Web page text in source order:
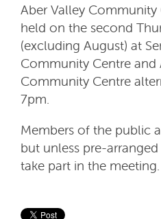
Aber Valley
held on the second
(excluding August) at
Community Centre and
Community Centre
7pm.
Members of the public
but unless pre-
take part in the meeting.